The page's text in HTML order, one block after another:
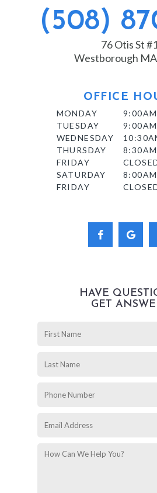
(508)
76 Otis St
Westborough
OFFICE
MONDAY
TUESDAY
WEDNESDAY
THURSDAY
FRIDAY
SATURDAY
FRIDAY
HAVE
GET